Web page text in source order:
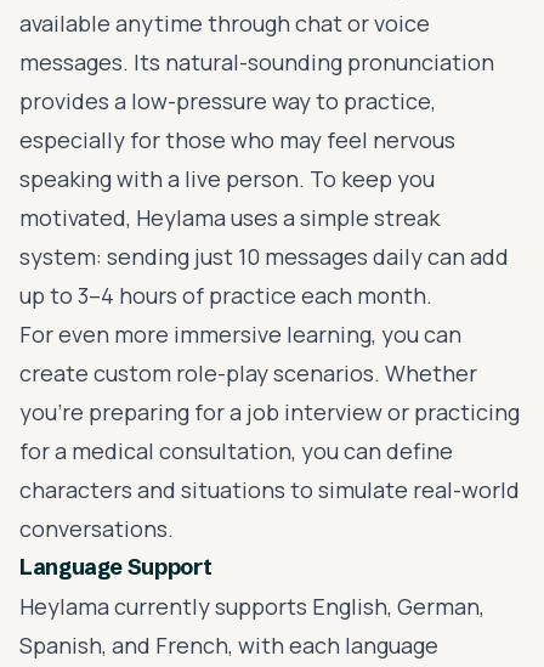
available anytime through chat or voice
messages. Its natural-sounding pronunciation
provides a low-pressure way to practice,
especially for those who may feel nervous
speaking with a live person. To keep you
motivated, Heylama uses a simple streak
system: sending just 10 messages daily can add
up to 3–4 hours of practice each month.
For even more immersive learning, you can
create custom role-play scenarios. Whether
you’re preparing for a job interview or practicing
for a medical consultation, you can define
characters and situations to simulate real-world
conversations.
Language Support
Heylama currently supports English, German,
Spanish, and French, with each language